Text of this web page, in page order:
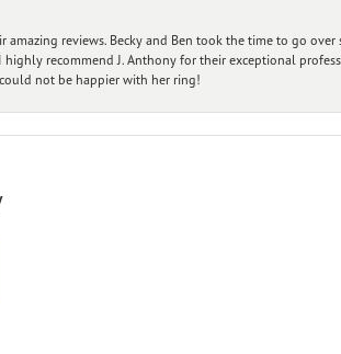
reviews. Becky and Ben took the time to go over
recommend J. Anthony for their exceptional
not be happier with her ring!